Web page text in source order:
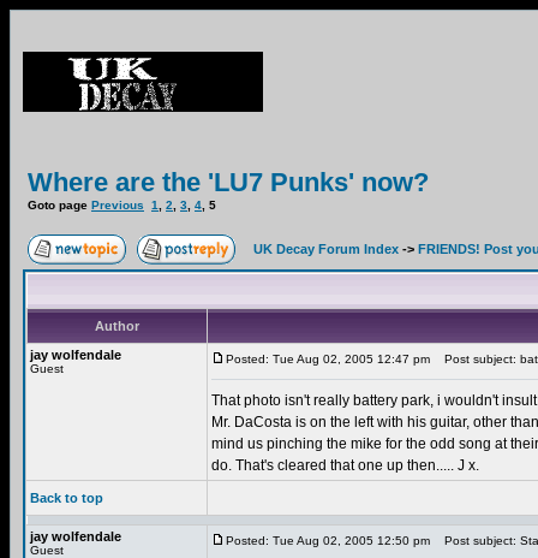
Where are the 'LU7 Punks' now?
Goto page Previous 1 2 3 4 5
UK Decay Forum Index -> FRIENDS! Post
Author
jay wolfendale
Guest
Posted: Tue Aug 02, 2005 12:47 pm Post subject:
That photo isn't really battery park, i wouldn't
Mr. DaCosta is on the left with his guitar, other
mind us pinching the mike for the odd song at
do. That's cleared that one up then..... J x.
Back to top
jay wolfendale
Guest
Posted: Tue Aug 02, 2005 12:50 pm Post subject: